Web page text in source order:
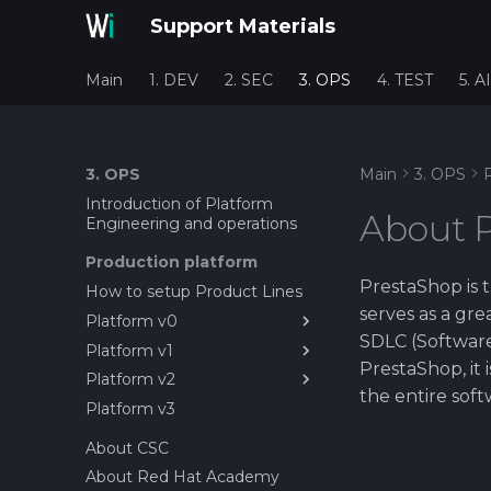
Support Materials
Main 1. DEV 2. SEC 3. OPS 4. TEST 5. AI
3. OPS
Introduction of Platform
Engineering and operations
Production platform
How to setup Product Lines
Platform v0
1. Installing PrestaShop on
Rocky Linux
2. PrestaShop Installation
GUI
Platform v1
1. Setting up first service as
container
Rocky Linux 10 with Docker
3. Setting up CI/CD pipeline
Platform v2
1. Installing MicroK8s on
2. Deploy Gitlab Agent +
Runner on MicroK8S
Platform v3
About CSC
About Red Hat Academy
Main 3. OPS
About
PrestaShop is
serves as a
SDLC
PrestaShop, it
the entire